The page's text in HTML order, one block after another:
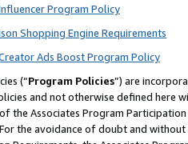
Program Policy
Shopping Engine Requirements
Ads Boost Program Policy
(“Program Policies”) are
and not otherwise defined
the Associates Program
the avoidance of doubt and